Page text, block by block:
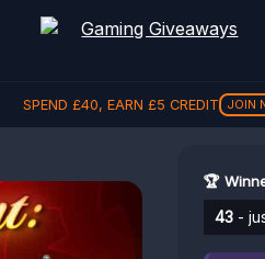
SPEND £40, EARN £5 CREDIT JOIN
🏆
43 -